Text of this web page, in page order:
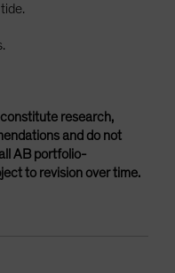
research,
and do not
AB portfolio-
to revision over time.